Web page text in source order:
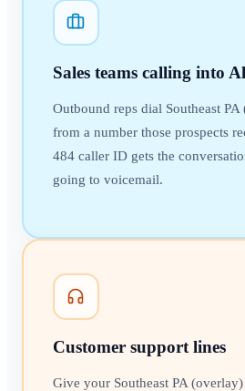
Sales teams calling into
Outbound reps dial Southeast
from a number those prospects
484 caller ID gets the
going to voicemail.
Customer support lines
Give your Southeast PA